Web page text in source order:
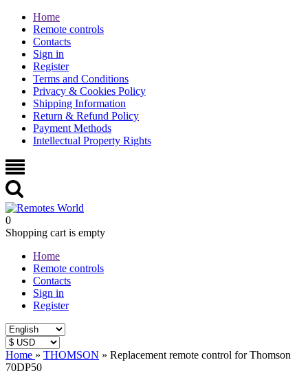
Home
Remote controls
Contacts
Sign in
Register
Terms and Conditions
Privacy & Cookies Policy
Shipping Information
Return & Refund Policy
Payment Methods
Intellectual Property Rights
0
Shopping cart is empty
Home
Remote controls
Contacts
Sign in
Register
Home » THOMSON » Replacement remote control for Thomson
70DP50